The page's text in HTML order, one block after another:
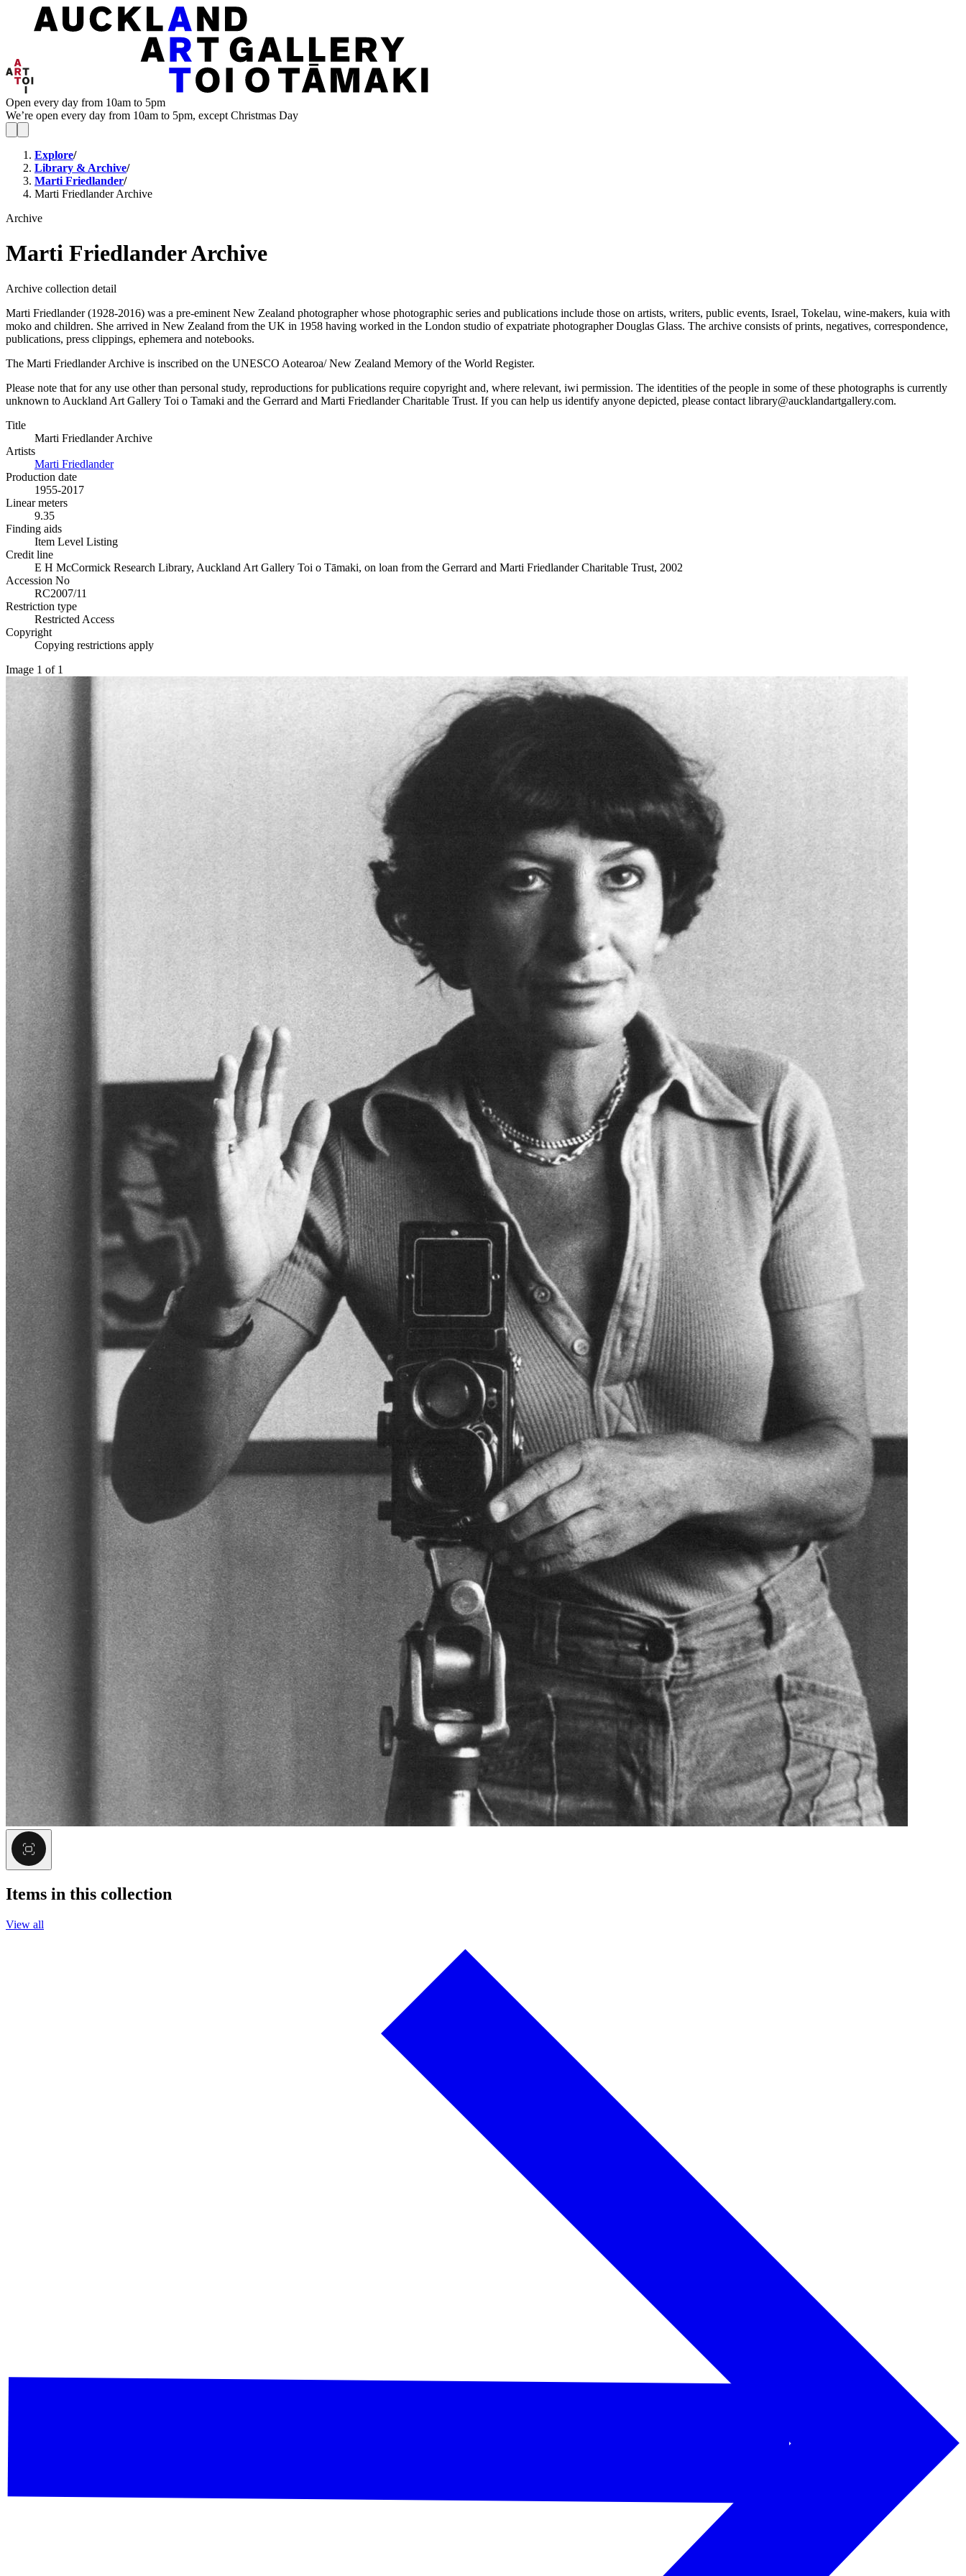
Open every day from 10am to 5pm
We’re open every day from 10am to 5pm, except Christmas Day
Explore/
Library & Archive/
Marti Friedlander/
Marti Friedlander Archive
Archive
Marti Friedlander Archive
Archive collection detail
Marti Friedlander (1928-2016) was a pre-eminent New Zealand photographer whose photographic series and publications include those on artists, writers, public events, Israel, Tokelau, wine-makers, kuia with
moko and children. She arrived in New Zealand from the UK in 1958 having worked in the London studio of expatriate photographer Douglas Glass. The archive consists of prints, negatives, correspondence,
publications, press clippings, ephemera and notebooks.
The Marti Friedlander Archive is inscribed on the UNESCO Aotearoa/ New Zealand Memory of the World Register.
Please note that for any use other than personal study, reproductions for publications require copyright and, where relevant, iwi permission. The identities of the people in some of these photographs is currently
unknown to Auckland Art Gallery Toi o Tamaki and the Gerrard and Marti Friedlander Charitable Trust. If you can help us identify anyone depicted, please contact library@aucklandartgallery.com.
Title
Marti Friedlander Archive
Artists
Marti Friedlander
Production date
1955-2017
Linear meters
9.35
Finding aids
Item Level Listing
Credit line
E H McCormick Research Library, Auckland Art Gallery Toi o Tāmaki, on loan from the Gerrard and Marti Friedlander Charitable Trust, 2002
Accession No
RC2007/11
Restriction type
Restricted Access
Copyright
Copying restrictions apply
Image 1 of 1
Items in this collection
View all